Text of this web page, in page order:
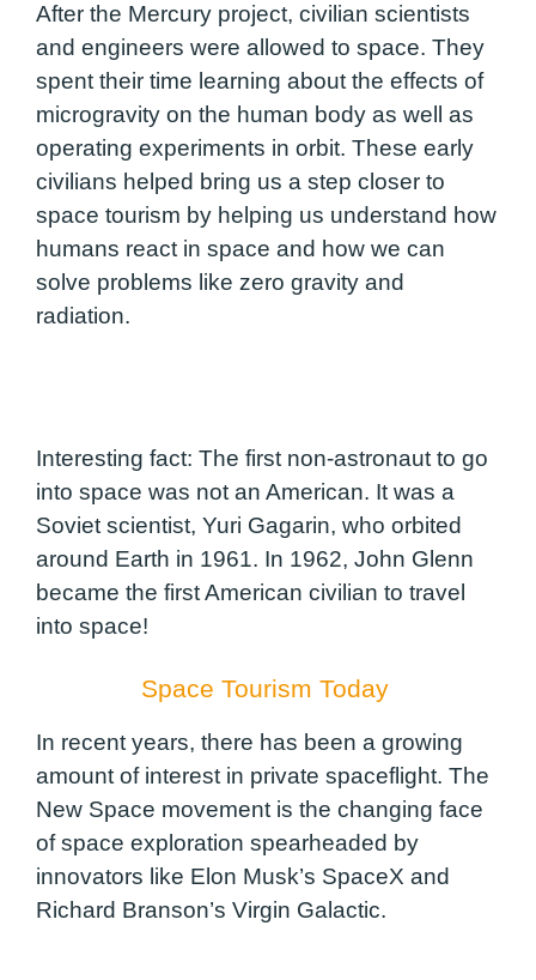
After the Mercury project, civilian scientists
and engineers were allowed to space. They
spent their time learning about the effects of
microgravity on the human body as well as
operating experiments in orbit. These early
civilians helped bring us a step closer to
space tourism by helping us understand how
humans react in space and how we can
solve problems like zero gravity and
radiation.
Interesting fact: The first non-astronaut to go
into space was not an American. It was a
Soviet scientist, Yuri Gagarin, who orbited
around Earth in 1961. In 1962, John Glenn
became the first American civilian to travel
into space!
Space Tourism Today
In recent years, there has been a growing
amount of interest in private spaceflight. The
New Space movement is the changing face
of space exploration spearheaded by
innovators like Elon Musk’s SpaceX and
Richard Branson’s Virgin Galactic.